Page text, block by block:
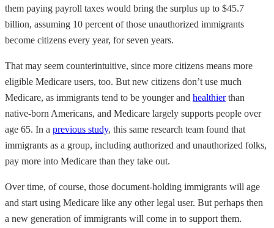
them paying payroll taxes would bring the surplus up to $45.7
billion, assuming 10 percent of those unauthorized immigrants
become citizens every year, for seven years.
That may seem counterintuitive, since more citizens means more
eligible Medicare users, too. But new citizens don’t use much
Medicare, as immigrants tend to be younger and healthierthan
native-born Americans, and Medicare largely supports people over
age 65. In a previous study, this same research team found that
immigrants as a group, including authorized and unauthorized folks,
pay more into Medicare than they take out.
Over time, of course, those document-holding immigrants will age
and start using Medicare like any other legal user. But perhaps then
a new generation of immigrants will come in to support them.